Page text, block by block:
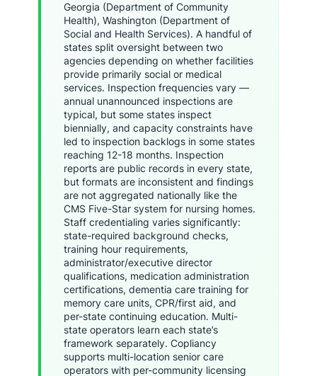
Georgia (Department of Community
Health), Washington (Department of
Social and Health Services). A handful of
states split oversight between two
agencies depending on whether facilities
provide primarily social or medical
services. Inspection frequencies vary —
annual unannounced inspections are
typical, but some states inspect
biennially, and capacity constraints have
led to inspection backlogs in some states
reaching 12-18 months. Inspection
reports are public records in every state,
but formats are inconsistent and findings
are not aggregated nationally like the
CMS Five-Star system for nursing homes.
Staff credentialing varies significantly:
state-required background checks,
training hour requirements,
administrator/executive director
qualifications, medication administration
certifications, dementia care training for
memory care units, CPR/first aid, and
per-state continuing education. Multi-
state operators learn each state’s
framework separately. Copliancy
supports multi-location senior care
operators with per-community licensing